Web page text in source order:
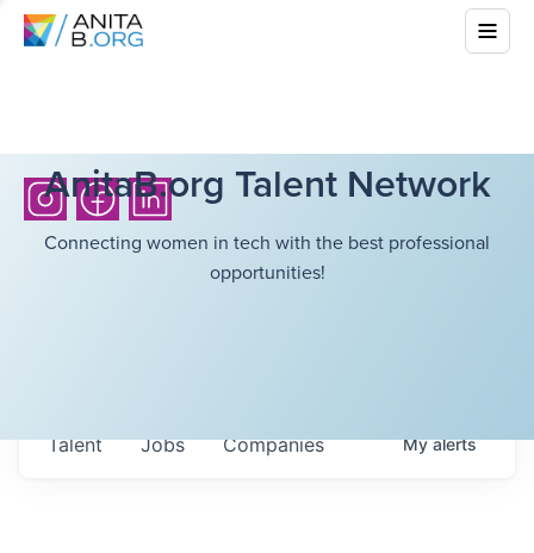
AnitaB.org Talent Network
Connecting women in tech with the best professional
opportunities!
Jobs Companies
Talent Myalerts